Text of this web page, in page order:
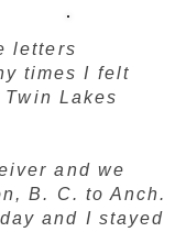
letters
times I felt
Lakes
and we
B. C. to Anch.
and I stayed